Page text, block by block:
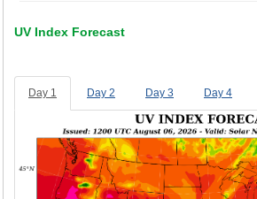
UV Index Forecast
Day 1 Day 2 Day 3 Day 4